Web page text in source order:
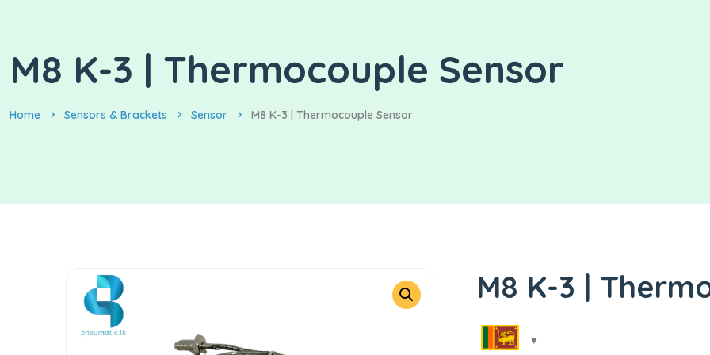
M8 K-3 | Thermocouple Sensor
Home Sensors & Brackets Sensor M8 K-3 | Thermocouple Sensor
M8 K-3 |